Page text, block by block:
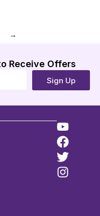
→
Receive Offers
Sign Up